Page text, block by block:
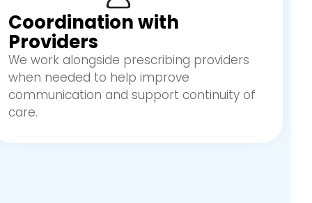
Coordination with
Providers
We work alongside prescribing providers
when needed to help improve
communication and support continuity of
care.